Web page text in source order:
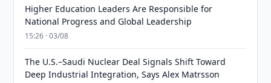
Higher Education Leaders Are Responsible for
National Progress and Global Leadership
15:26 · 03/08
The U.S.–Saudi Nuclear Deal Signals Shift Toward
Deep Industrial Integration, Says Alex Matrsson